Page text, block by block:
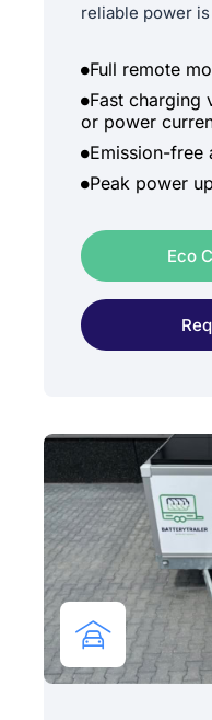
reliable power
Full remote
Fast charging
or power
Emission-free
Peak power
Eco